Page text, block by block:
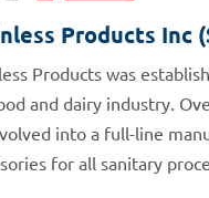
Products Inc
Products was
and dairy industry.
into a full-line
for all sanitary